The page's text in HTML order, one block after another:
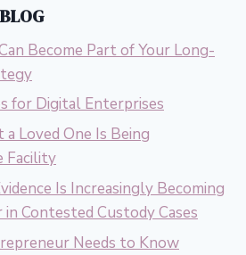
Become Part of Your Long-
for Digital Enterprises
Loved One Is Being
Facility
Is Increasingly Becoming
Contested Custody Cases
Needs to Know